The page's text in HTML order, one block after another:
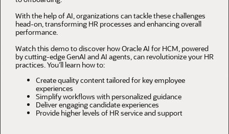
With the help of AI, organizations can tackle these challenges
head-on, transforming HR processes and enhancing overall
performance.
Watch this demo to discover how Oracle AI for HCM, powered
by cutting-edge GenAI and AI agents, can revolutionize your HR
practices. You’ll learn how to:
Create quality content tailored for key employee
experiences
Simplify workflows with personalized guidance
Deliver engaging candidate experiences
Provide higher levels of HR service and support